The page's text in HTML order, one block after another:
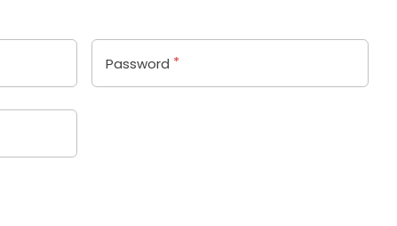
Password *